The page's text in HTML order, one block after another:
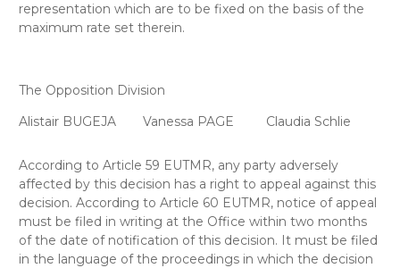
representation which are to be fixed on the basis of the
maximum rate set therein.
The Opposition Division
Alistair BUGEJA
Vanessa PAGE Claudia Schlie
According to Article 59 EUTMR, any party adversely
affected by this decision has a right to appeal against this
decision. According to Article 60 EUTMR, notice of appeal
must be filed in writing at the Office within two months
of the date of notification of this decision. It must be filed
in the language of the proceedings in which the decision